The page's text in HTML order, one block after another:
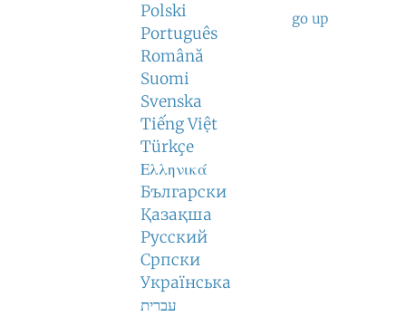
Polski
Português
Română
Suomi
Svenska
Tiếng Việt
Türkçe
Ελληνικά
Български
Қазақша
Русский
Српски
Українська
עברית
go up